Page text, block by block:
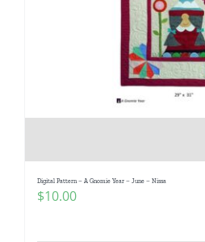
Digital Pattern – A Gnomie Year – June – Nissa
$10.00